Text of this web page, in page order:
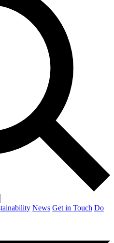
News Get in Touch Do